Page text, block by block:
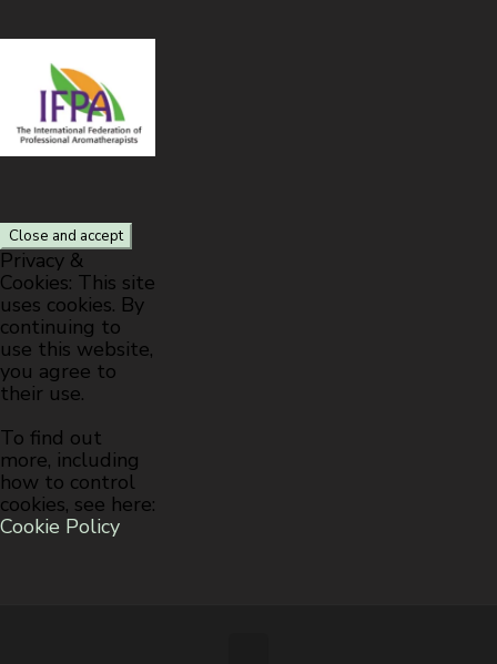
Privacy &
Cookies: This site
uses cookies. By
continuing to
use this website,
you agree to
their use.
To find out
more, including
how to control
cookies, see here:
Cookie Policy